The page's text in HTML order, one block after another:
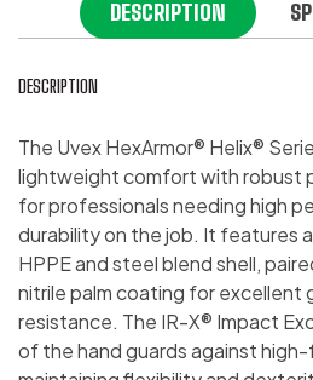
DESCRIPTION
DESCRIPTION
The Uvex HexArmor® Helix®
lightweight comfort with robust
for professionals needing high
durability on the job. It features
HPPE and steel blend shell,
nitrile palm coating for excellent
resistance. The IR-X® Impact
of the hand guards against